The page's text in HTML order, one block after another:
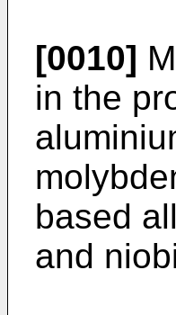
[0010]
in the
based
and